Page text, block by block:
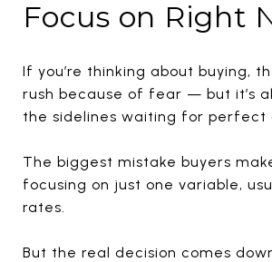
Focus on Right
If you’re thinking about buying,
rush because of fear — but it’s
the sidelines waiting for perfect
The biggest mistake buyers
focusing on just one variable,
rates.
But the real decision comes